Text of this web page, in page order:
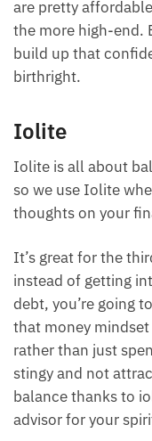
mindset to realize
deserving human
the abundance that
are pretty
the more high-end.
build up that
birthright.
Iolite
Iolite is all about
abundance, so we
clarify your
It’s great for the
instead of getting